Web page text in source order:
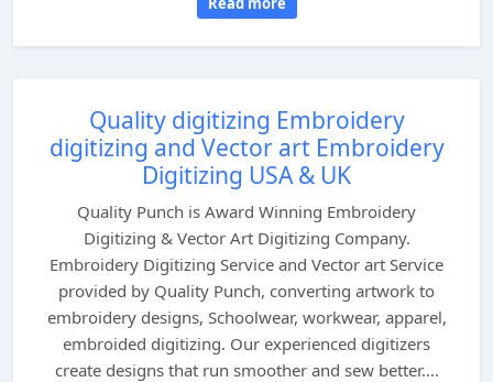
Quality digitizing Embroidery
digitizing and Vector art Embroidery
Digitizing USA & UK
Quality Punch is Award Winning Embroidery
Digitizing & Vector Art Digitizing Company.
Embroidery Digitizing Service and Vector art Service
provided by Quality Punch, converting artwork to
embroidery designs, Schoolwear, workwear, apparel,
embroided digitizing. Our experienced digitizers
create designs that run smoother and sew better....